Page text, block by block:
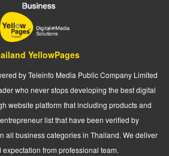
YellowPages
by Teleinfo Media Public Company Limited
who never stops developing the best digital
website platform that including products and
list that have been verified by
all business categories in Thailand. We deliver
from professional team.